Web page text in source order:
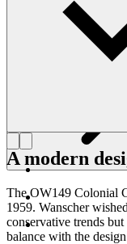
Get to know Ole
A modern
The OW149 Colonial
1959. Wanscher
conservative trends
balance with the